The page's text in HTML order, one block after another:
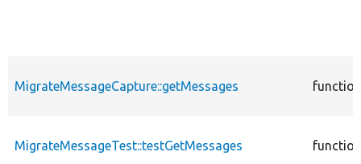
MigrateMessageCapture::getMessages function
MigrateMessageTest::testGetMessages function